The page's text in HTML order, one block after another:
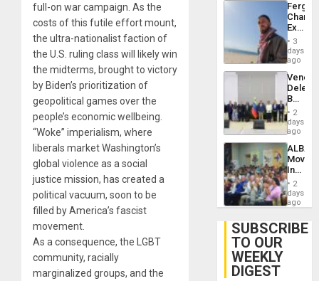
full-on war campaign. As the
costs of this futile effort mount,
the ultra-nationalist faction of
the U.S. ruling class will likely win
the midterms, brought to victory
by Biden’s prioritization of
geopolitical games over the
people’s economic wellbeing.
“Woke” imperialism, where
liberals market Washington’s
global violence as a social
justice mission, has created a
political vacuum, soon to be
filled by America’s fascist
movement.
As a consequence, the LGBT
community, racially
marginalized groups, and the
Fergie
in
Spain
3
days
ago
Begin
New
Talks
on
Post-
2
days
ago
ALBA
4th
Cuba
2
days
ago
SUBSCRIBE
TO OUR
WEEKLY
DIGEST